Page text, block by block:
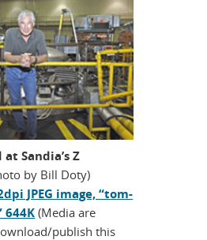
Sandia’s Z
by Bill Doty)
JPEG image, “tom-
644K (Media are
publish this